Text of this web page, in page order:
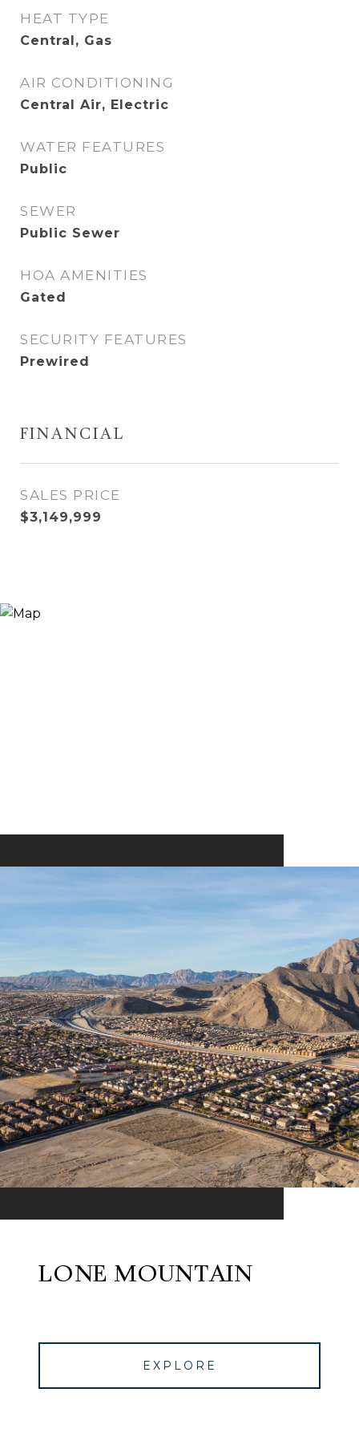
HEAT TYPE
Central, Gas
AIR CONDITIONING
Central Air, Electric
WATER FEATURES
Public
SEWER
Public Sewer
HOA AMENITIES
Gated
SECURITY FEATURES
Prewired
FINANCIAL
SALES PRICE
$3,149,999
LONE MOUNTAIN
EXPLORE